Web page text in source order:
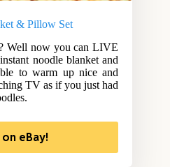
& Pillow Set
Well now you can LIVE
noodle blanket and
to warm up nice and
TV as if you just had
eBay!